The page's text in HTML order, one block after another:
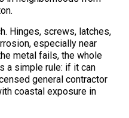
Hinges, screws, latches,
especially near
metal fails, the whole
a simple rule: if it can
general contractor
coastal exposure in